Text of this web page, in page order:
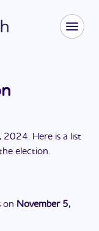
2024. Here is a list
election.
on November 5,